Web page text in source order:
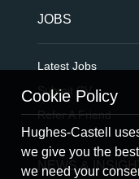
JOBS
Latest Jobs
Submit CV
Refer A Friend
NEWS &
Cookie Policy
Hughes-Castell
we give you the
we need your